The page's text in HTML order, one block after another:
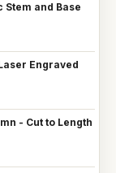
and Base
Engraved
- Cut to Length